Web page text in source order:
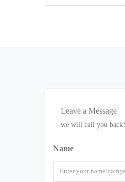
Leave a Message
we will call you back!
Name